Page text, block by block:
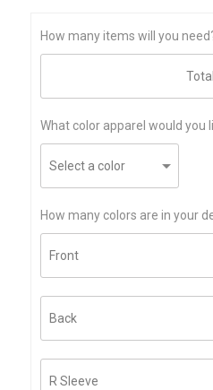
How many items will you
What color apparel would you
How many colors are in your